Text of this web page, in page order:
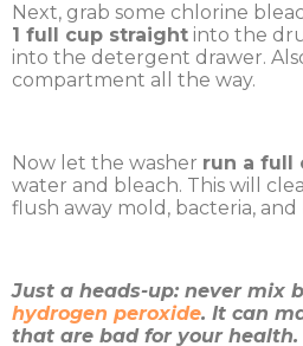
Next, grab some chlorine
1 full cup straight into the
into the detergent drawer.
compartment all the way.
Now let the washer run a full
water and bleach. This will
flush away mold, bacteria, and
Just a heads-up: never mix
hydrogen peroxide. It can
that are bad for your health.